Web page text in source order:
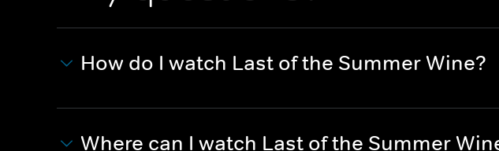
How do I watch Last of the Summer Wine?
Where can I watch Last of the Summer